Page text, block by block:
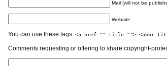
Mail (will not be
Website
You can use these tags: <a href="" title=""> <abbr
Comments requesting or offering to share copyright-